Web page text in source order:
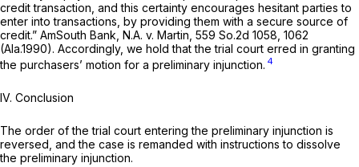
credit transaction, and this certainty encourages hesitant parties to
enter into transactions, by providing them with a secure source of
credit.” AmSouth Bank, N.A. v. Martin, 559 So.2d 1058 , 1062
(Ala.1990). Accordingly, we hold that the trial court erred in granting
the purchasers’ motion for a preliminary injunction. 4
IV. Conclusion
The order of the trial court entering the preliminary injunction is
reversed, and the case is remanded with instructions to dissolve
the preliminary injunction.